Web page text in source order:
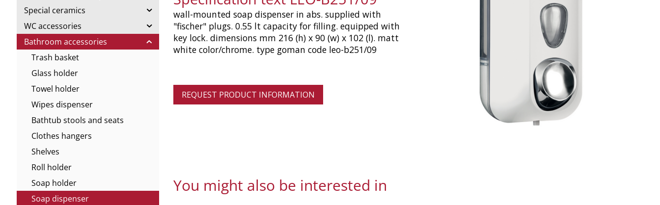
Special ceramics
WC accessories
Bathroom accessories
Trash basket
Glass holder
Towel holder
Wipes dispenser
Bathtub stools and seats
Clothes hangers
Shelves
Roll holder
Soap holder
Soap dispenser
wall-mounted soap dispenser in abs. supplied with
"fischer" plugs. 0.55 lt capacity for filling. equipped with
key lock. dimensions mm 216 (h) x 90 (w) x 102 (l). matt
white color/chrome. type goman code leo-b251/09
REQUEST PRODUCT INFORMATION
You might also be interested in